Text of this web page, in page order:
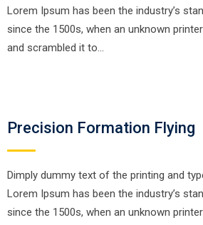
Lorem Ipsum has been the industry’s
since the 1500s, when an unknown
and scrambled it to…
Precision Formation Flying
Dimply dummy text of the printing and
Lorem Ipsum has been the industry’s
since the 1500s, when an unknown